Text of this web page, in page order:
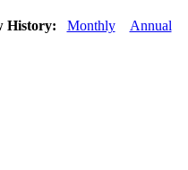
History: Monthly Annual